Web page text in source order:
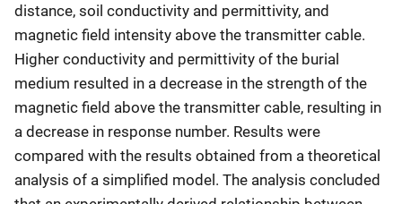
distance, soil conductivity and permittivity, and
magnetic field intensity above the transmitter cable.
Higher conductivity and permittivity of the burial
medium resulted in a decrease in the strength of the
magnetic field above the transmitter cable, resulting in
a decrease in response number. Results were
compared with the results obtained from a theoretical
analysis of a simplified model. The analysis concluded